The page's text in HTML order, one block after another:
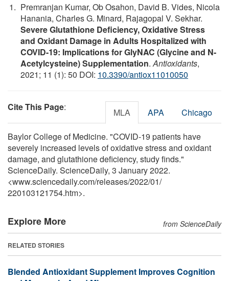
Premranjan Kumar, Ob Osahon, David B. Vides, Nicola
Hanania, Charles G. Minard, Rajagopal V. Sekhar.
Severe Glutathione Deficiency, Oxidative Stress
and Oxidant Damage in Adults Hospitalized with
COVID-19: Implications for GlyNAC (Glycine and N-
Acetylcysteine) Supplementation.Antioxidants,
2021; 11 (1): 50 DOI: 10.3390/antiox11010050
Cite This Page: MLA APA Chicago
Baylor College of Medicine. "COVID-19 patients have
severely increased levels of oxidative stress and oxidant
damage, and glutathione deficiency, study finds."
ScienceDaily. ScienceDaily, 3 January 2022.
<www.sciencedaily.com/releases/2022/01/
220103121754.htm>.
Explore More from ScienceDaily
RELATED STORIES
Blended Antioxidant Supplement Improves Cognition